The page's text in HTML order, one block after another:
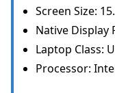
Screen Size:
Native Display
Laptop Class:
Processor: